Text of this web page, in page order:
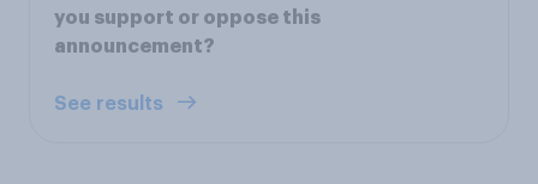
you support or oppose this
announcement?
See results